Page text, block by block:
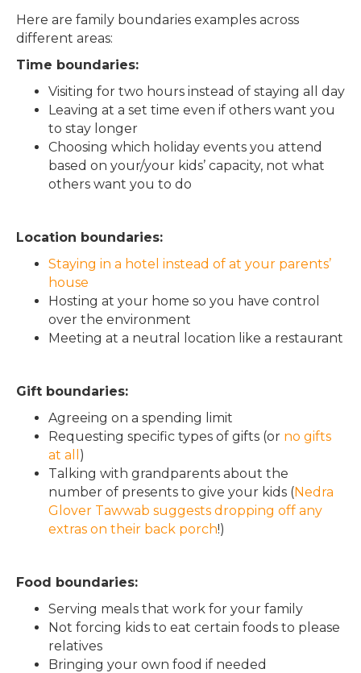
Here are family boundaries examples across
different areas:
Time boundaries:
Visiting for two hours instead of staying all day
Leaving at a set time even if others want you
to stay longer
Choosing which holiday events you attend
based on your/your kids’ capacity, not what
others want you to do
Location boundaries:
Staying in a hotel instead of at your parents’
house
Hosting at your home so you have control
over the environment
Meeting at a neutral location like a restaurant
Gift boundaries:
Agreeing on a spending limit
Requesting specific types of gifts (or no gifts
at all )
Talking with grandparents about the
number of presents to give your kids (Nedra
Glover Tawwab suggests dropping off any
extras on their back porch!)
Food boundaries:
Serving meals that work for your family
Not forcing kids to eat certain foods to please
relatives
Bringing your own food if needed